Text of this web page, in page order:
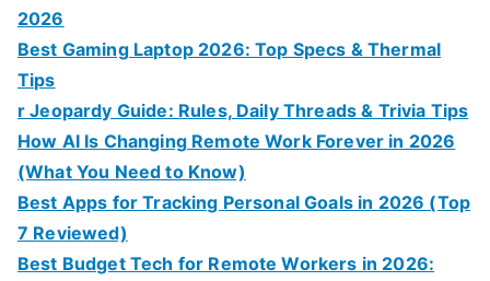
2026
Best Gaming Laptop 2026: Top Specs & Thermal
Tips
r Jeopardy Guide: Rules, Daily Threads & Trivia Tips
How AI Is Changing Remote Work Forever in 2026
(What You Need to Know)
Best Apps for Tracking Personal Goals in 2026 (Top
7 Reviewed)
Best Budget Tech for Remote Workers in 2026: